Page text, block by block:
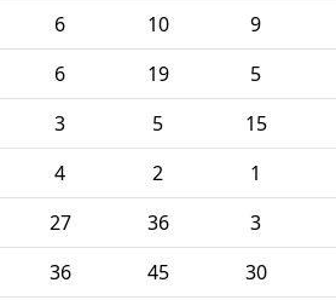
6 10 9
6 19 5
3 5 15
4 2 1
27 36 3
36 45 30